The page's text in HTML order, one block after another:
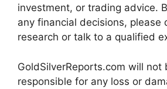
investment, or trading advice.
any financial decisions, please
research or talk to a qualified
GoldSilverReports.com will not
responsible for any loss or